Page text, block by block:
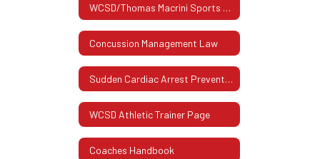
WCSD/Thomas Macrini Sports Hall Of Fame
Concussion Management Law
Sudden Cardiac Arrest Prevention Act
WCSD Athletic Trainer Page
Coaches Handbook